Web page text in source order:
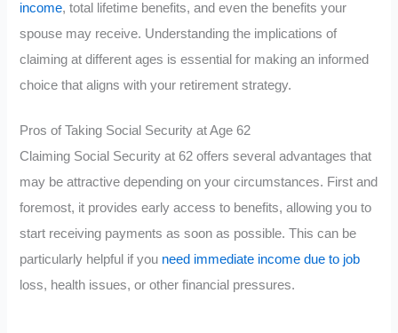
income, total lifetime benefits, and even the benefits your
spouse may receive. Understanding the implications of
claiming at different ages is essential for making an informed
choice that aligns with your retirement strategy.
Pros of Taking Social Security at Age 62
Claiming Social Security at 62 offers several advantages that
may be attractive depending on your circumstances. First and
foremost, it provides early access to benefits, allowing you to
start receiving payments as soon as possible. This can be
particularly helpful if you need immediate income due to job
loss, health issues, or other financial pressures.